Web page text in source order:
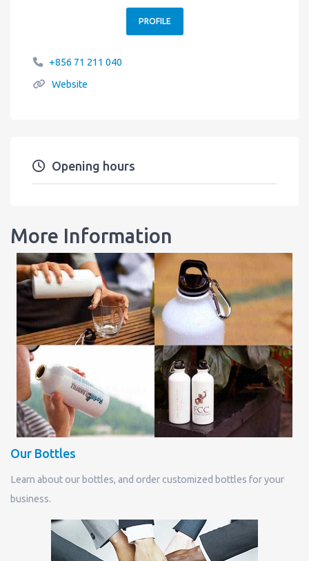
PROFILE
+856 71 211 040
Website
Opening hours
More Information
Our Bottles
Learn about our bottles, and order customized bottles for your
business.